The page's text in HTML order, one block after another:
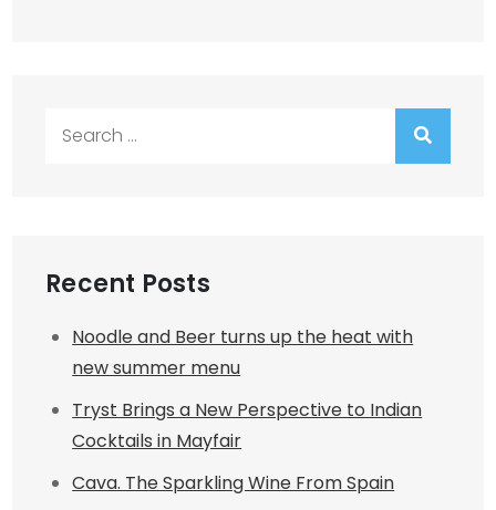
Recent Posts
Noodle and Beer turns up the heat with
new summer menu
Tryst Brings a New Perspective to Indian
Cocktails in Mayfair
Cava. The Sparkling Wine From Spain